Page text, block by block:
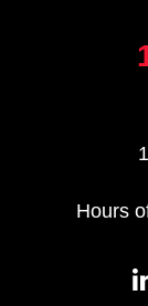
Hours